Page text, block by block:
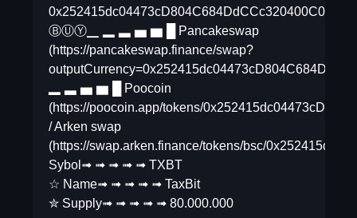
ⒷⓊⓎ▁ ▂ ▃ ▅ ▆ █ Pancakeswap
(https://pancakeswap.finance/swap?
▂ ▃ ▅ ▆ █ Poocoin
(https://poocoin.app/tokens/
/ Arken swap
(https://swap.arken.finance/tokens/bsc/
Sybol➟ ➟ ➟ ➟ ➟ TXBT
☆ Name➟ ➟ ➟ ➟ ➟ TaxBit
✮ Supply➟ ➟ ➟ ➟ ➟ 80.000.000